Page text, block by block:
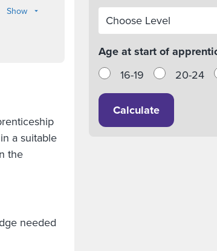
Show
a suitable
the
needed
Age at start of
16-19
20-24
Calculate